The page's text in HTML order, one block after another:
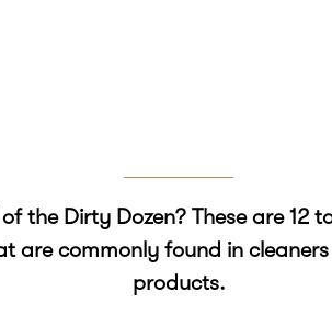
the Dirty Dozen? These are 12
are commonly found in
products.